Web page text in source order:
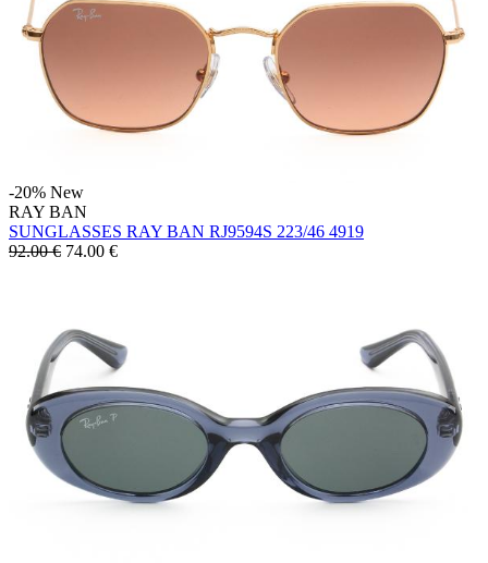
-20% New
RAY BAN
SUNGLASSES RAY BAN RJ9594S 223/46 4919
92.00 € 74.00 €